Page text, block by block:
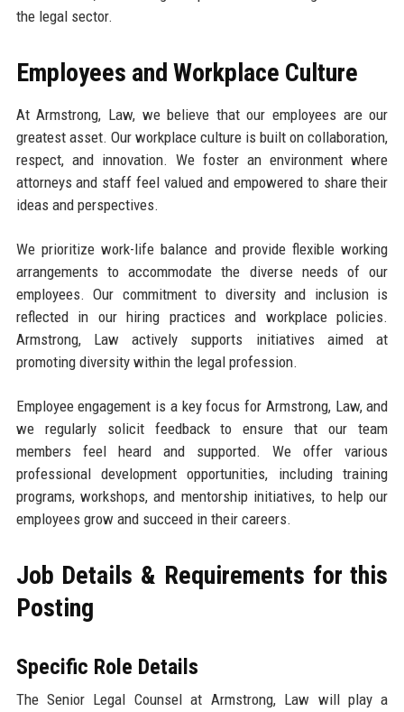
the legal sector.
Employees and Workplace Culture
At Armstrong, Law, we believe that our employees are our
greatest asset. Our workplace culture is built on collaboration,
respect, and innovation. We foster an environment where
attorneys and staff feel valued and empowered to share their
ideas and perspectives.
We prioritize work-life balance and provide flexible working
arrangements to accommodate the diverse needs of our
employees. Our commitment to diversity and inclusion is
reflected in our hiring practices and workplace policies.
Armstrong, Law actively supports initiatives aimed at
promoting diversity within the legal profession.
Employee engagement is a key focus for Armstrong, Law, and
we regularly solicit feedback to ensure that our team
members feel heard and supported. We offer various
professional development opportunities, including training
programs, workshops, and mentorship initiatives, to help our
employees grow and succeed in their careers.
Job Details & Requirements for this
Posting
Specific Role Details
The Senior Legal Counsel at Armstrong, Law will play a